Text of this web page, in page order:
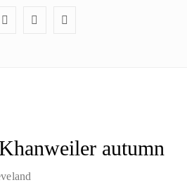
autumn